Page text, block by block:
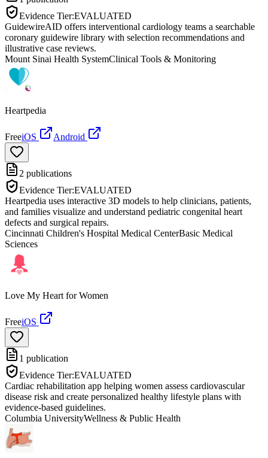
Evidence Tier:EVALUATED
GuidewireAID offers interventional cardiology teams a searchable
coronary guidewire library with selection recommendations and
illustrative case reviews.
Mount Sinai Health SystemClinical Tools & Monitoring
Heartpedia
FreeiOS Android
2 publications
Evidence Tier:EVALUATED
Heartpedia uses interactive 3D models to help clinicians, patients,
and families visualize and understand pediatric congenital heart
defects and surgical repairs.
Cincinnati Children's Hospital Medical CenterBasic Medical
Sciences
Love My Heart for Women
FreeiOS
1 publication
Evidence Tier:EVALUATED
Cardiac rehabilitation app helping women assess cardiovascular
disease risk and create personalized healthy lifestyle plans with
evidence-based guidelines.
Columbia UniversityWellness & Public Health